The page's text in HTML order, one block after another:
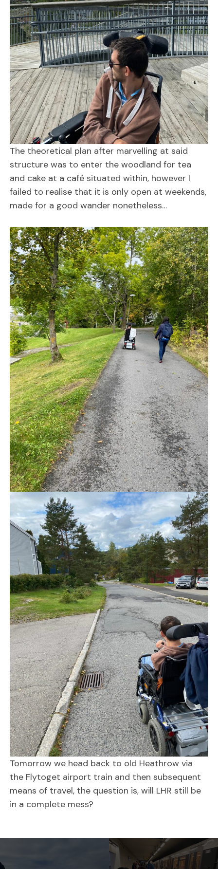
The theoretical plan after marvelling at said
structure was to enter the woodland for tea
and cake at a café situated within, however I
failed to realise that it is only open at weekends,
made for a good wander nonetheless…
Tomorrow we head back to old Heathrow via
the Flytoget airport train and then subsequent
means of travel, the question is, will LHR still be
in a complete mess?